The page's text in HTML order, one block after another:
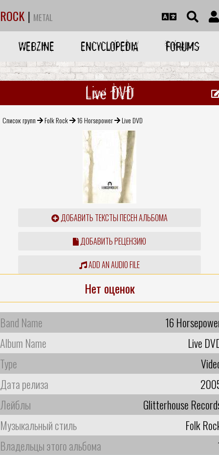
ROCK | METAL
WEBZINE ENCYCLOPEDIA FORUMS
Live DVD
Список групп Folk Rock 16 Horsepower Live DVD
ДОБАВИТЬ ТЕКСТЫ ПЕСЕН АЛЬБОМА
ДОБАВИТЬ РЕЦЕНЗИЮ
ADD AN AUDIO FILE
Нет оценок
Band Name
16
Album Name
Live
Type
Дата релиза
Лейблы
Glitterhouse
Музыкальный стиль
Folk
Владельцы этого альбома